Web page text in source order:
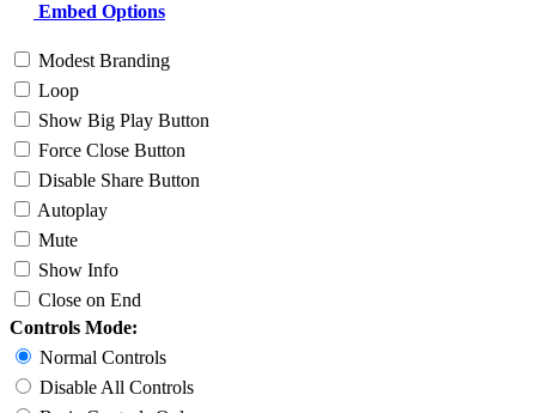
Embed Options
Modest Branding
Loop
Show Big Play Button
Force Close Button
Disable Share Button
Autoplay
Mute
Show Info
Close on End
Controls Mode:
Normal Controls
Disable All Controls